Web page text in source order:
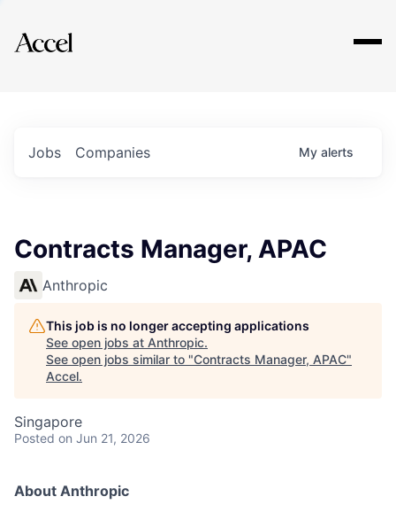
Explore
Jobs Companies My alerts
Contracts Manager, APAC
Anthropic
This job is no longer accepting applications
See open jobs at Anthropic.
See open jobs similar to "Contracts Manager, APAC"
Accel.
Singapore
Posted on Jun 21, 2026
About Anthropic